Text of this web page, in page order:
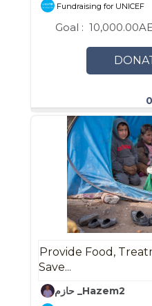
Fundraising for UNICEF
Goal :
Provide Food,
Save...
حازم _Hazem2